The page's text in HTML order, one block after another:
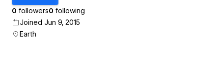
0 followers0 following
Joined Jun 9, 2015
Earth